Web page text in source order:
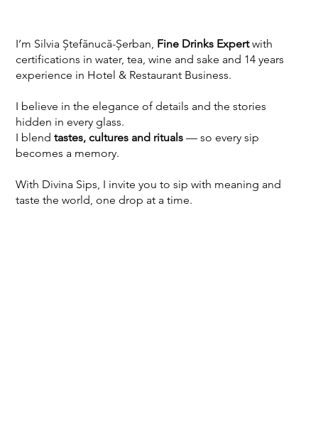
I’m Silvia Ștefănucă-Șerban, Fine Drinks Expertwith
certifications in water, tea, wine and sake and 14 years
experience in Hotel & Restaurant Business.
I believe in the elegance of details and the stories
hidden in every glass.
I blendtastes, cultures and rituals — so every sip
becomes a memory.
With Divina Sips, I invite you to sip with meaning and
taste the world, one drop at a time.